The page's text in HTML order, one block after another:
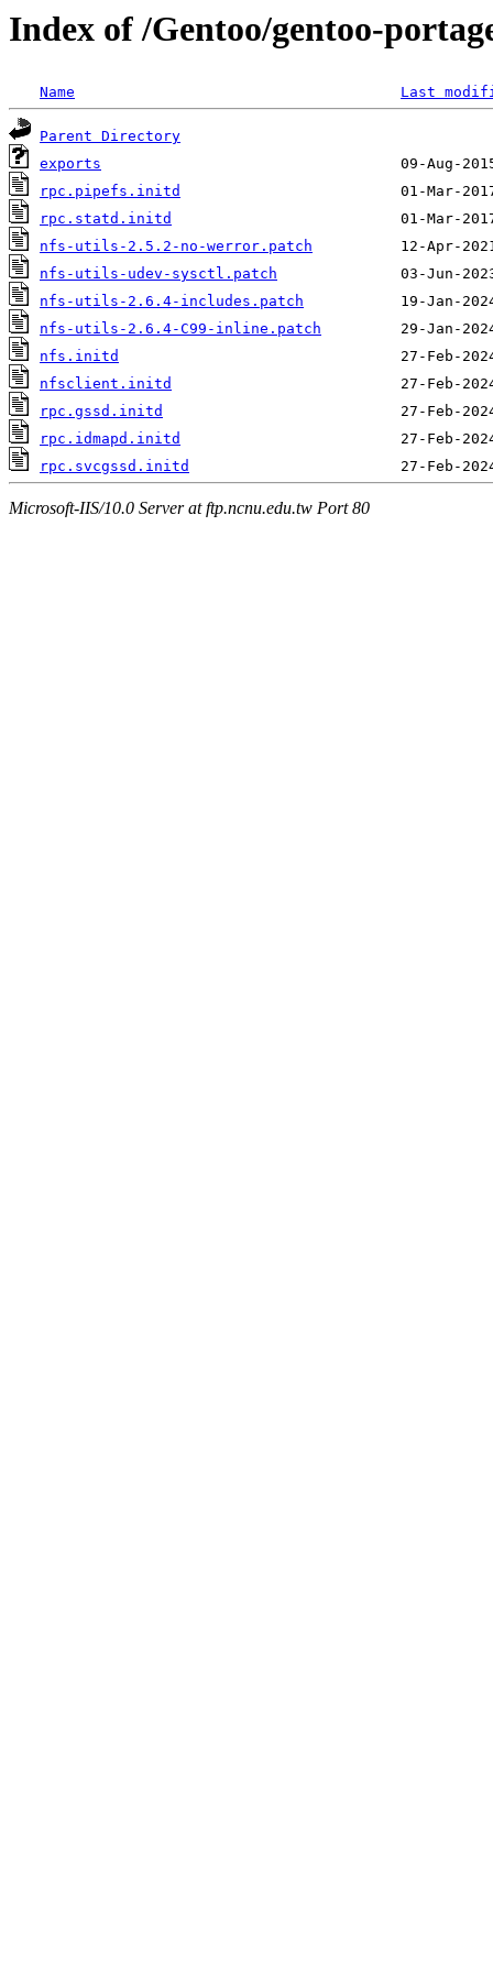
Index of /Gentoo/gentoo-
Name Last
Parent Directory
exports
rpc.pipefs.initd
rpc.statd.initd
nfs-utils-2.5.2-no-werror.patch
nfs-utils-udev-sysctl.patch
nfs-utils-2.6.4-includes.patch
nfs-utils-2.6.4-C99-inline.patch
nfs.initd
nfsclient.initd
rpc.gssd.initd
rpc.idmapd.initd
rpc.svcgssd.initd
Microsoft-IIS/10.0 Server at ftp.ncnu.edu.tw Port 80